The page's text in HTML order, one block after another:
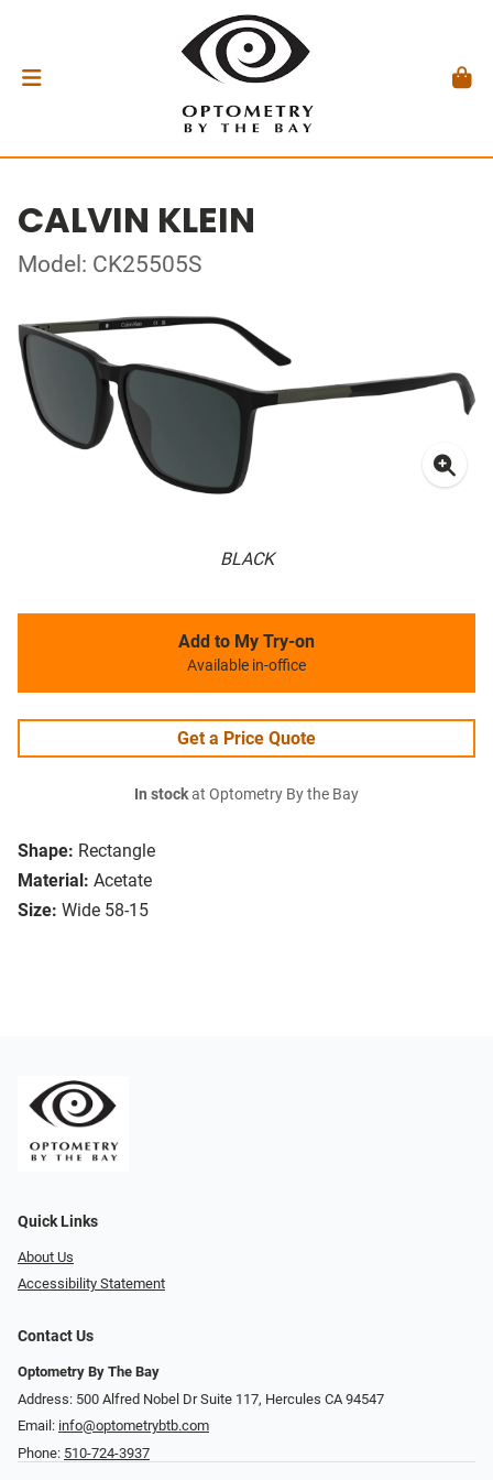
CALVIN KLEIN
Model: CK25505S
BLACK
Shape: Rectangle
Material: Acetate
Size: Wide 58-15
Add to My Try-on
Available in-office
Get a Price Quote
In stockat Optometry By the Bay
Quick Links
About Us
Accessibility Statement
Contact Us
Optometry By The Bay
Address: 500 Alfred Nobel Dr Suite 117, Hercules CA 94547
Email: info@optometrybtb.com
Phone: 510-724-3937